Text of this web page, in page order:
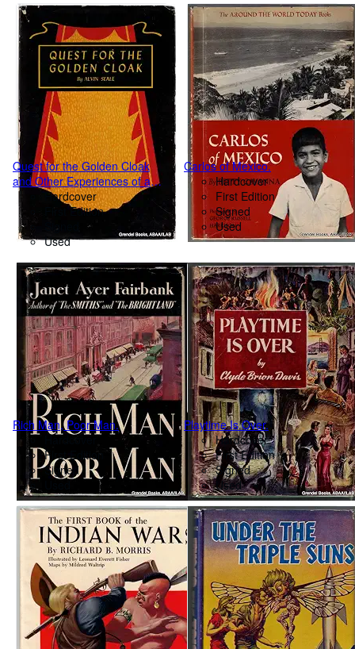
Quest for the Golden Cloak
and Other Experiences of a
Field Naturalist.
Hardcover
First Edition
Signed
Used
Carlos of Mexico.
Hardcover
First Edition
Signed
Used
Rich Man, Poor Man.
Hardcover
First Edition
Signed
Playtime Is Over.
Hardcover
First Edition
Signed
Used